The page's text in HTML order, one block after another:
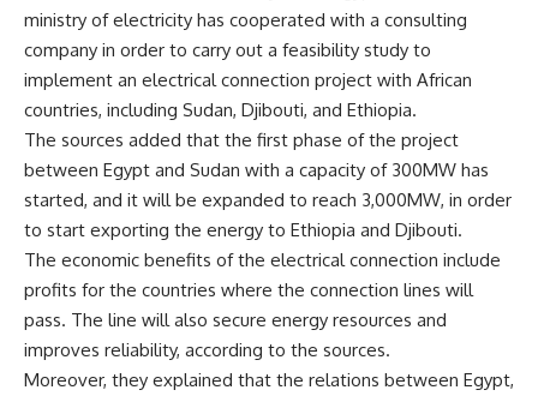
ministry of electricity has cooperated with a consulting
company in order to carry out a feasibility study to
implement an electrical connection project with African
countries, including Sudan, Djibouti, and Ethiopia.
The sources added that the first phase of the project
between Egypt and Sudan with a capacity of 300MW has
started, and it will be expanded to reach 3,000MW, in order
to start exporting the energy to Ethiopia and Djibouti.
The economic benefits of the electrical connection include
profits for the countries where the connection lines will
pass. The line will also secure energy resources and
improves reliability, according to the sources.
Moreover, they explained that the relations between Egypt,